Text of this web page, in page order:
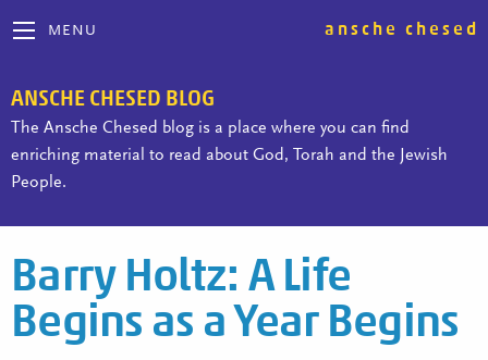
MENU ansche chesed
ANSCHE CHESED BLOG
The Ansche Chesed blog is a place where you can find
enriching material to read about God, Torah and the Jewish
People.
Barry Holtz: A Life
Begins as a Year Begins